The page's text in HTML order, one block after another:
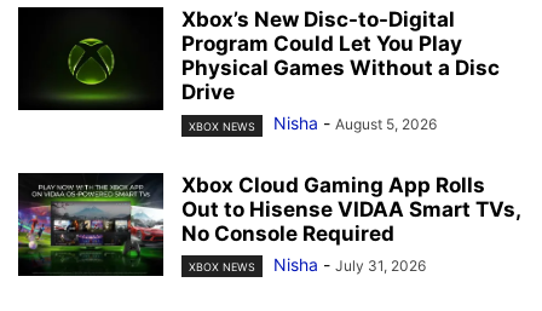
Xbox’s New Disc-to-Digital
Program Could Let You Play
Physical Games Without a Disc
Drive
XBOX NEWS Nisha - August 5, 2026
Xbox Cloud Gaming App Rolls
Out to Hisense VIDAA Smart TVs,
No Console Required
XBOX NEWS Nisha - July 31, 2026